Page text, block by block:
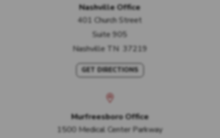
Nashville Office
401 Church Street
Suite 905
Nashville TN 37219
GET DIRECTIONS
Murfreesboro Office
1500 Medical Center Parkway